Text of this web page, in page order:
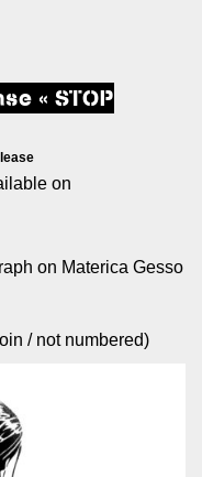
« STOP
on
on Materica Gesso
/ not numbered)